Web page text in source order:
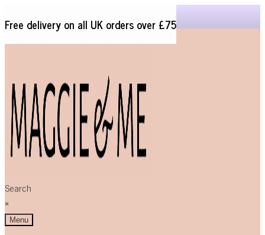
Free delivery on all UK orders over £75
Skip
Skip
Search
×
Menu